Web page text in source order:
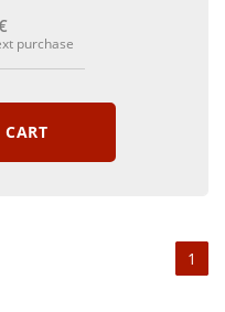
purchase
1